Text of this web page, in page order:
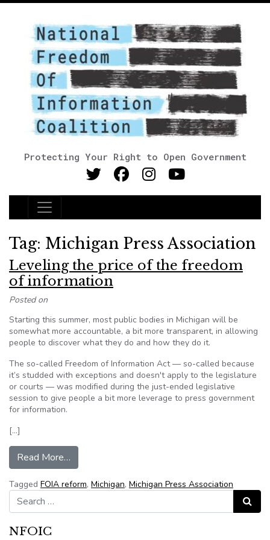
Protecting Your Right to Open Government
Main Navigation
Tag: Michigan Press Association
Leveling the price of the freedom
of information
Posted on
Starting this summer, most public bodies in Michigan will be
somewhat more accountable, a bit more transparent, in allowing
people to discover what they do and how they do it.
The so-called Freedom of Information Act — so-called because
it’s studded with exceptions and doesn't apply to the legislature
or courts — was modified during the just-ended legislative
session to give people a bit more leverage to press government
for information.
[…]
Read More…
Tagged FOIA reform, Michigan, Michigan Press Association
Search for:
Search
NFOIC